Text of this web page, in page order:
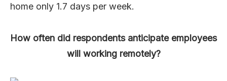
home only 1.7 days per week.
How often did respondents anticipate employees
will working remotely?